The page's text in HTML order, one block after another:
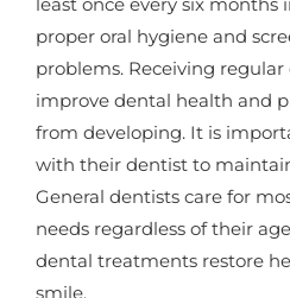
proper oral hygiene and
problems. Receiving
improve dental health and
from developing. It is
with their dentist to
General dentists care for
needs regardless of their
dental treatments restore
smile.